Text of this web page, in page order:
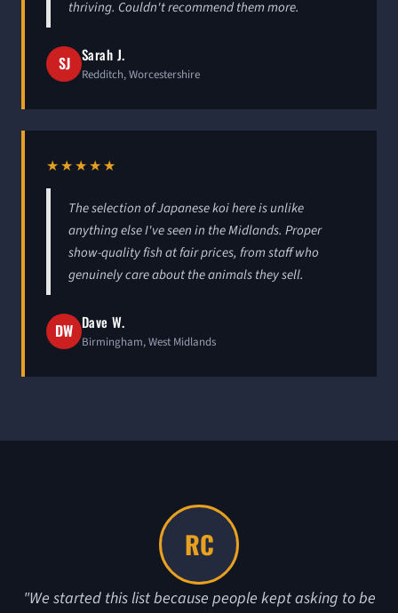
thriving. Couldn't recommend them more.
SJ Sarah J.
Redditch, Worcestershire
★★★★★
The selection of Japanese koi here is unlike
anything else I've seen in the Midlands. Proper
show-quality fish at fair prices, from staff who
genuinely care about the animals they sell.
DW Dave W.
Birmingham, West Midlands
RC
"We started this list because people kept asking to be